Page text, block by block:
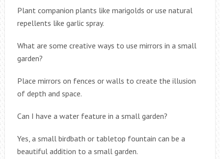
Plant companion plants like marigolds or use natural
repellents like garlic spray.
What are some creative ways to use mirrors in a small
garden?
Place mirrors on fences or walls to create the illusion
of depth and space.
Can I have a water feature in a small garden?
Yes, a small birdbath or tabletop fountain can be a
beautiful addition to a small garden.